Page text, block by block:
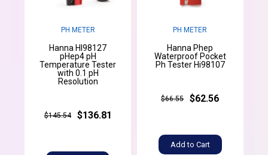
PH METER
Hanna HI98127
pHep4 pH
Temperature Tester
with 0.1 pH
Resolution
$145.54 $136.81
PH METER
Hanna Phep
Waterproof Pocket
Ph Tester Hi98107
$66.55 $62.56
Add to Cart